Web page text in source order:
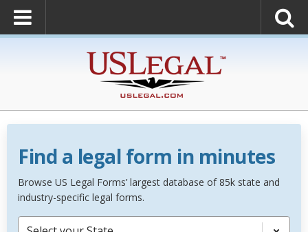
Find a legal form in minutes
Browse US Legal Forms’ largest database of 85k state and
industry-specific legal forms.